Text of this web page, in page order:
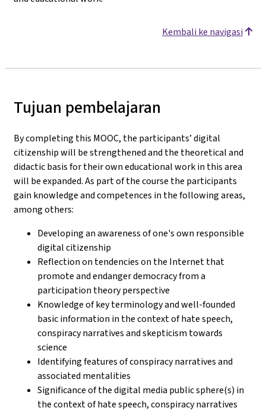
Kembali ke navigasi
Tujuan pembelajaran
By completing this MOOC, the participants’ digital
citizenship will be strengthened and the theoretical and
didactic basis for their own educational work in this area
will be expanded. As part of the course the participants
gain knowledge and competences in the following areas,
among others:
Developing an awareness of one's own responsible
digital citizenship
Reflection on tendencies on the Internet that
promote and endanger democracy from a
participation theory perspective
Knowledge of key terminology and well-founded
basic information in the context of hate speech,
conspiracy narratives and skepticism towards
science
Identifying features of conspiracy narratives and
associated mentalities
Significance of the digital media public sphere(s) in
the context of hate speech, conspiracy narratives